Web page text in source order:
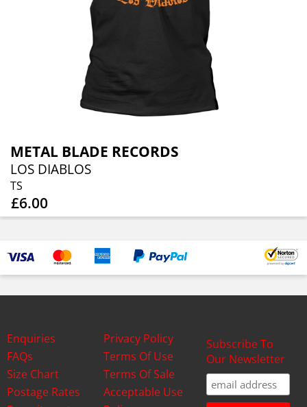
METAL BLADE RECORDS
LOS DIABLOS
TS
£6.00
Enquiries
FAQs
Size Chart
Postage Rates
Privacy Policy
Terms Of Use
Terms Of Sale
Acceptable Use
Subscribe To
Our Newsletter